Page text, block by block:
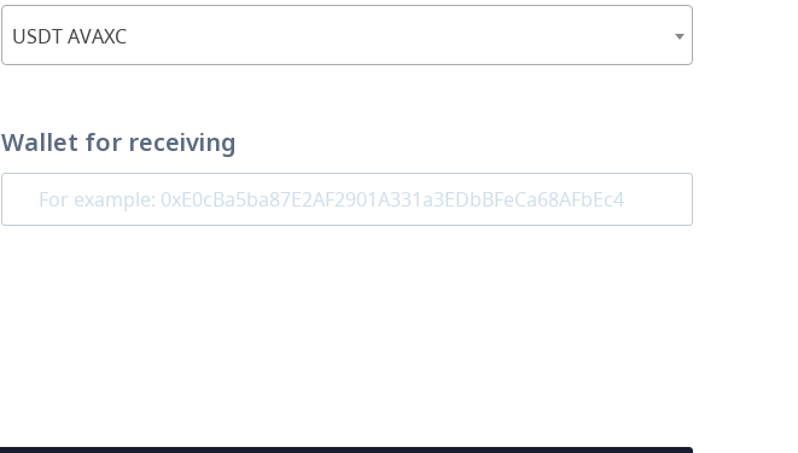
USDT AVAXC
Wallet for receiving